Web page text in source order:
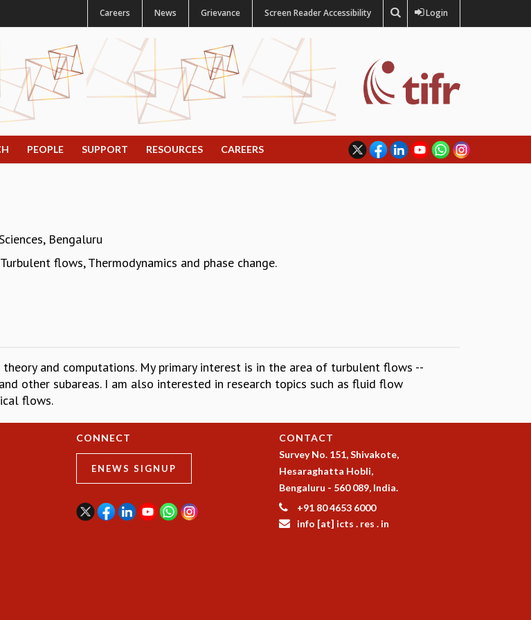
Careers News Grievance Screen Reader Accessibility Login
PEOPLE SUPPORT RESOURCES CAREERS
Bengaluru
flows, Thermodynamics and phase change.
and computations. My primary interest is in the area of turbulent flows --
other subareas. I am also interested in research topics such as fluid flow
flows.
CONNECT
ENEWS SIGNUP
CONTACT
Survey No. 151, Shivakote,
Hesaraghatta Hobli,
Bengaluru - 560 089, India.
+91 80 4653 6000
info [at] icts . res . in